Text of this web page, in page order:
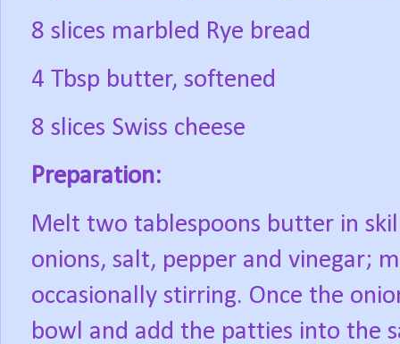
8 slices marbled Rye bread
4 Tbsp butter, softened
8 slices Swiss cheese
Preparation:
Melt two tablespoons butter in
onions, salt, pepper and vinegar;
occasionally stirring. Once the
bowl and add the patties into the